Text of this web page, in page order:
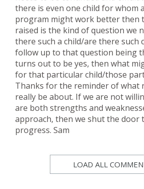
there is even one child for whom
program might work better then
raised is the kind of question we
there such a child/are there such
follow up to that question being
turns out to be yes, then what
for that particular child/those
Thanks for the reminder of what
really be about. If we are not
are both strengths and
approach, then we shut the door
progress. Sam
LOAD ALL